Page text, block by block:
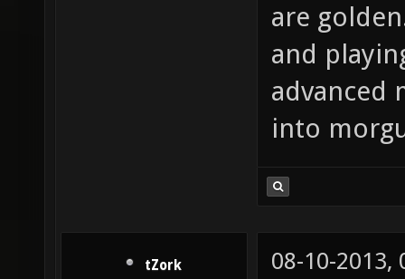
are
and
advanced
into
tZork 08-10-2013,